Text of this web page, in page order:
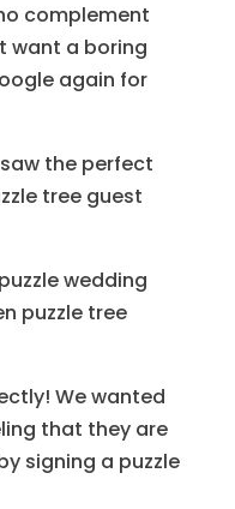
complement
want a boring
again for
the perfect
tree guest
wedding
puzzle tree
We wanted
that they are
signing a puzzle